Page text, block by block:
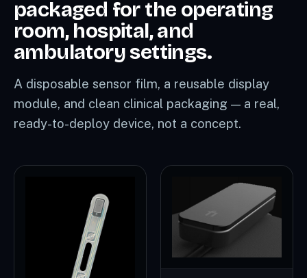
packaged for the operating
room, hospital, and
ambulatory settings.
A disposable sensor film, a reusable display
module, and clean clinical packaging — a real,
ready-to-deploy device, not a concept.